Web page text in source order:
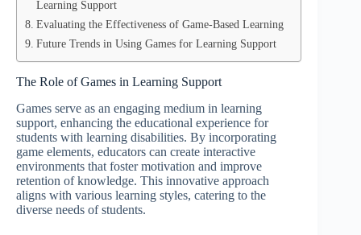
Learning Support
Evaluating the Effectiveness of Game-Based Learning
Future Trends in Using Games for Learning Support
The Role of Games in Learning Support
Games serve as an engaging medium in learning
support, enhancing the educational experience for
students with learning disabilities. By incorporating
game elements, educators can create interactive
environments that foster motivation and improve
retention of knowledge. This innovative approach
aligns with various learning styles, catering to the
diverse needs of students.